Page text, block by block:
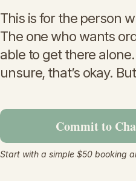
This is for the person
The one who wants
able to get there alone.
unsure, that’s okay.
Commit to
Start with a simple $50 booking